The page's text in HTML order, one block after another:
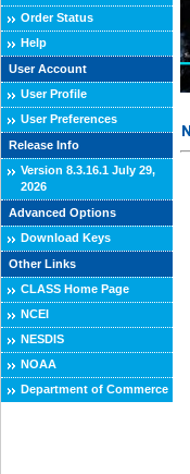
Order Status
Help
User Account
User Profile
User Preferences
Release Info
Version 8.3.16.1 July 29,
2026
Advanced Options
Download Keys
Other Links
CLASS Home Page
NCEI
NESDIS
NOAA
Department of Commerce